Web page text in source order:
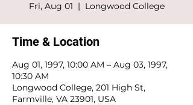
Fri, Aug 01
  |
Longwood College
Time & Location
Aug 01, 1997, 10:00 AM – Aug 03, 1997,
10:30 AM
Longwood College, 201 High St,
Farmville, VA 23901, USA